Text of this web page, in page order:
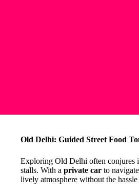
Old Delhi: Guided Street Food
Exploring Old Delhi often conjures
stalls. With a private car to
lively atmosphere without the